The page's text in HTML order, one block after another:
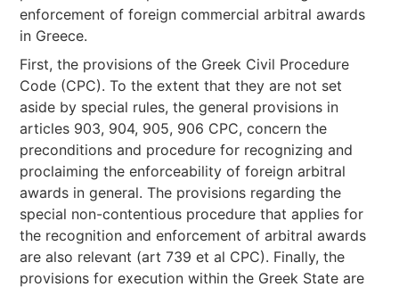
enforcement of foreign commercial arbitral awards
in Greece.
First, the provisions of the Greek Civil Procedure
Code (CPC). To the extent that they are not set
aside by special rules, the general provisions in
articles 903, 904, 905, 906 CPC, concern the
preconditions and procedure for recognizing and
proclaiming the enforceability of foreign arbitral
awards in general. The provisions regarding the
special non-contentious procedure that applies for
the recognition and enforcement of arbitral awards
are also relevant (art 739 et al CPC). Finally, the
provisions for execution within the Greek State are